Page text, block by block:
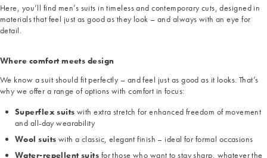
Here, you’ll find men’s suits in timeless and contemporary cuts, designed in
materials that feel just as good as they look – and always with an eye for
detail.
Where comfort meets design
We know a suit should fit perfectly – and feel just as good as it looks. That’s
why we offer a range of options with comfort in focus:
Superflex suits with extra stretch for enhanced freedom of movement
and all-day wearability
Wool suits with a classic, elegant finish – ideal for formal occasions
Water-repellent suits for those who want to stay sharp, whatever the